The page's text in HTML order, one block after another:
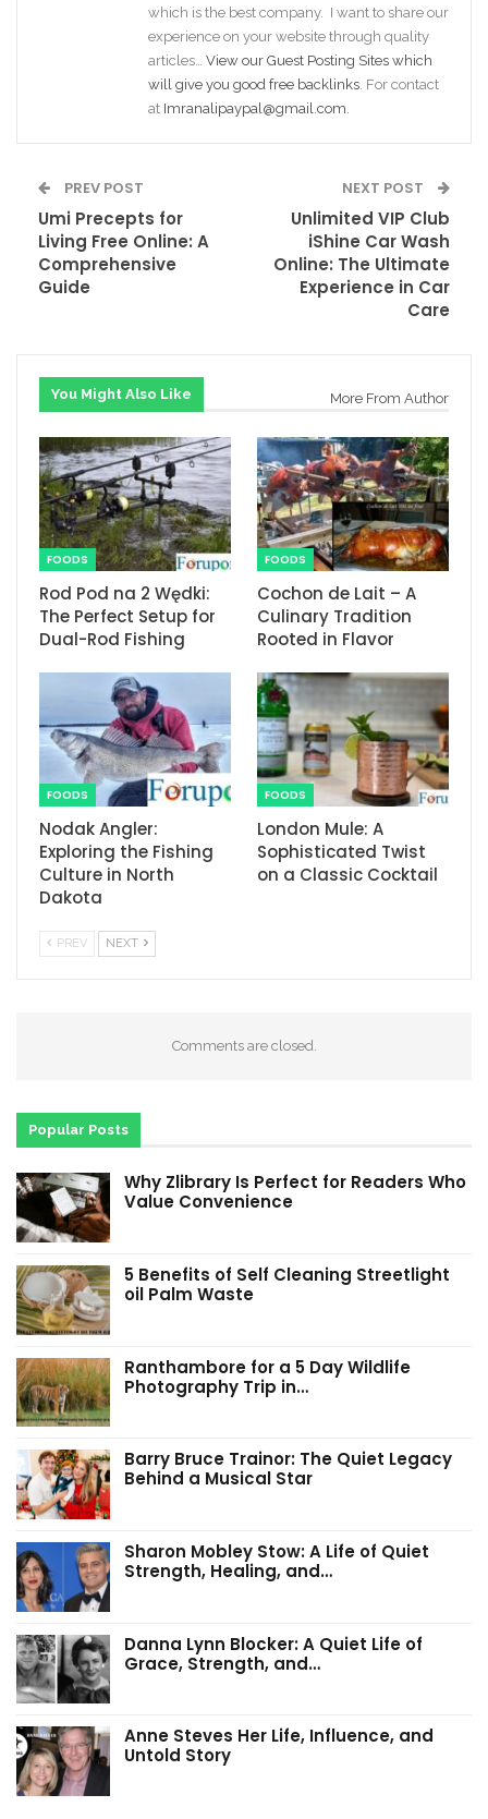
which is the best company. I want to share our
experience on your website through quality
articles… View our Guest Posting Sites which
will give you good free backlinks. For contact
at Imranalipaypal@gmail.com.
PREV POST
Umi Precepts for
Living Free Online: A
Comprehensive
Guide
NEXT POST
Unlimited VIP Club
iShine Car Wash
Online: The Ultimate
Experience in Car
Care
You Might Also Like More From Author
FOODS
Rod Pod na 2 Wędki:
The Perfect Setup for
Dual-Rod Fishing
FOODS
Cochon de Lait – A
Culinary Tradition
Rooted in Flavor
FOODS
Nodak Angler:
Exploring the Fishing
Culture in North
Dakota
FOODS
London Mule: A
Sophisticated Twist
on a Classic Cocktail
PREV NEXT
Comments are closed.
Popular Posts
Why Zlibrary Is Perfect for Readers Who
Value Convenience
5 Benefits of Self Cleaning Streetlight
oil Palm Waste
Ranthambore for a 5 Day Wildlife
Photography Trip in…
Barry Bruce Trainor: The Quiet Legacy
Behind a Musical Star
Sharon Mobley Stow: A Life of Quiet
Strength, Healing, and…
Danna Lynn Blocker: A Quiet Life of
Grace, Strength, and…
Anne Steves Her Life, Influence, and
Untold Story